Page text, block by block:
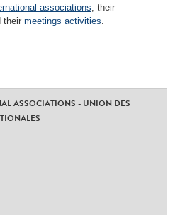
associations, their
their meetings activities.
ASSOCIATIONS - UNION DES